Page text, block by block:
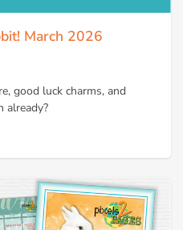
March 2026
good luck charms, and
already?